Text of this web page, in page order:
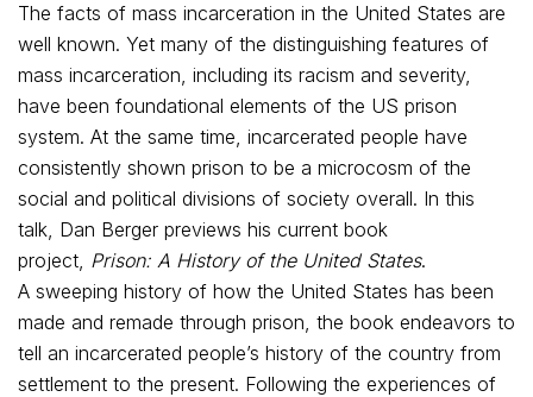
The facts of mass incarceration in the United States are
well known. Yet many of the distinguishing features of
mass incarceration, including its racism and severity,
have been foundational elements of the US prison
system. At the same time, incarcerated people have
consistently shown prison to be a microcosm of the
social and political divisions of society overall. In this
talk, Dan Berger previews his current book
project, Prison: A History of the United States.
A sweeping history of how the United States has been
made and remade through prison, the book endeavors to
tell an incarcerated people’s history of the country from
settlement to the present. Following the experiences of